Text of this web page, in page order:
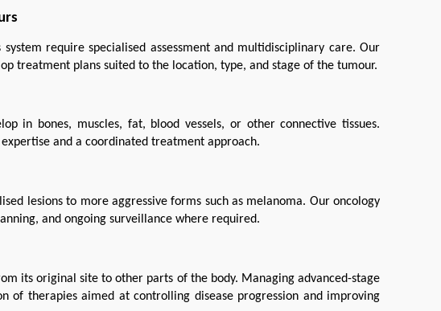
require specialised assessment and multidisciplinary care. Our
treatment plans suited to the location, type, and stage of the tumour.
in bones, muscles, fat, blood vessels, or other connective tissues.
and a coordinated treatment approach.
lesions to more aggressive forms such as melanoma. Our oncology
and ongoing surveillance where required.
its original site to other parts of the body. Managing advanced-stage
of therapies aimed at controlling disease progression and improving